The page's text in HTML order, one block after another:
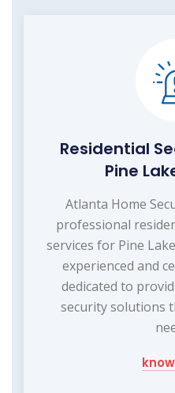
Residential
Pine
Atlanta Home
professional
services for Pine
experienced and
dedicated to
security solutions